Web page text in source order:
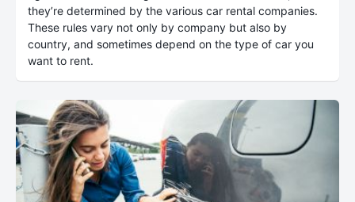
they’re determined by the various car rental companies.
These rules vary not only by company but also by
country, and sometimes depend on the type of car you
want to rent.